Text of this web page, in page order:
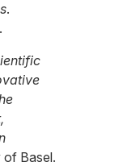
.
of Basel.